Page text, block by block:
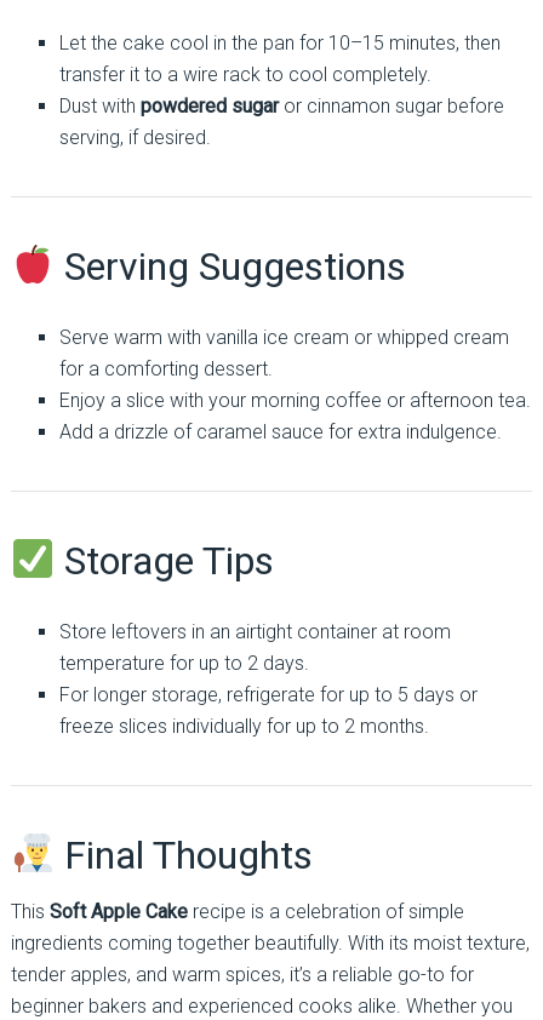
Let the cake cool in the pan for 10–15 minutes, then
transfer it to a wire rack to cool completely.
Dust with powdered sugaror cinnamon sugar before
serving, if desired.
Serving Suggestions
Serve warm with vanilla ice cream or whipped cream
for a comforting dessert.
Enjoy a slice with your morning coffee or afternoon tea.
Add a drizzle of caramel sauce for extra indulgence.
Storage Tips
Store leftovers in an airtight container at room
temperature for up to 2 days.
For longer storage, refrigerate for up to 5 days or
freeze slices individually for up to 2 months.
Final Thoughts
This Soft Apple Cakerecipe is a celebration of simple
ingredients coming together beautifully. With its moist texture,
tender apples, and warm spices, it’s a reliable go-to for
beginner bakers and experienced cooks alike. Whether you